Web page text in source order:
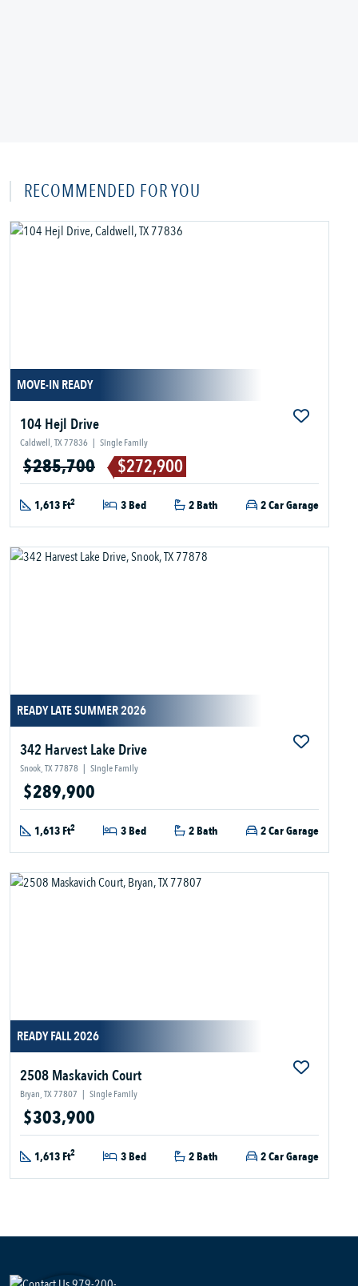
RECOMMENDED FOR YOU
MOVE-IN READY
104 Hejl Drive
Caldwell, TX 77836 | Single Family
$285,700 $272,900
1,613 Ft2 3 Bed 2 Bath 2 Car Garage
READY LATE SUMMER 2026
342 Harvest Lake Drive
Snook, TX 77878 | Single Family
$289,900
1,613 Ft2 3 Bed 2 Bath 2 Car Garage
READY FALL 2026
2508 Maskavich Court
Bryan, TX 77807 | Single Family
$303,900
1,613 Ft2 3 Bed 2 Bath 2 Car Garage